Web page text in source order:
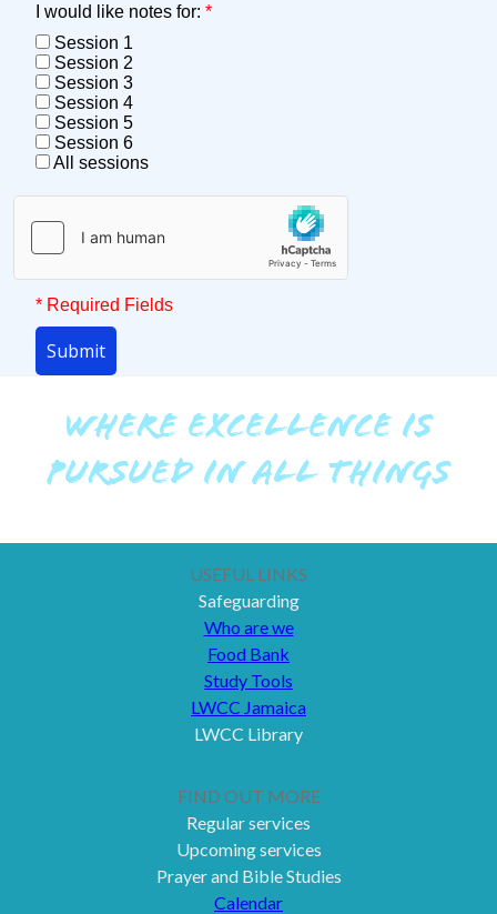
I would like notes for: *
Session 1
Session 2
Session 3
Session 4
Session 5
Session 6
All sessions
* Required Fields
Submit
WHERE EXCELLENCE IS
PURSUED IN ALL THINGS
USEFUL LINKS
Safeguarding
Who are we
Food Bank
Study Tools
LWCC Jamaica
LWCC Library
FIND OUT MORE
Regular services
Upcoming services
Prayer and Bible Studies
Calendar